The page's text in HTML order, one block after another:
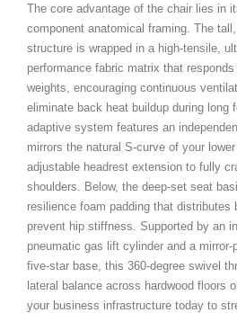
The core advantage of the chair lies in
component anatomical framing. The
structure is wrapped in a high-tensile,
performance fabric matrix that
weights, encouraging continuous
eliminate back heat buildup during long
adaptive system features an
mirrors the natural S-curve of your
adjustable headrest extension to fully
shoulders. Below, the deep-set seat
resilience foam padding that distributes
prevent hip stiffness. Supported by an
pneumatic gas lift cylinder and a mirror-
five-star base, this 360-degree swivel
lateral balance across hardwood floors
your business infrastructure today to